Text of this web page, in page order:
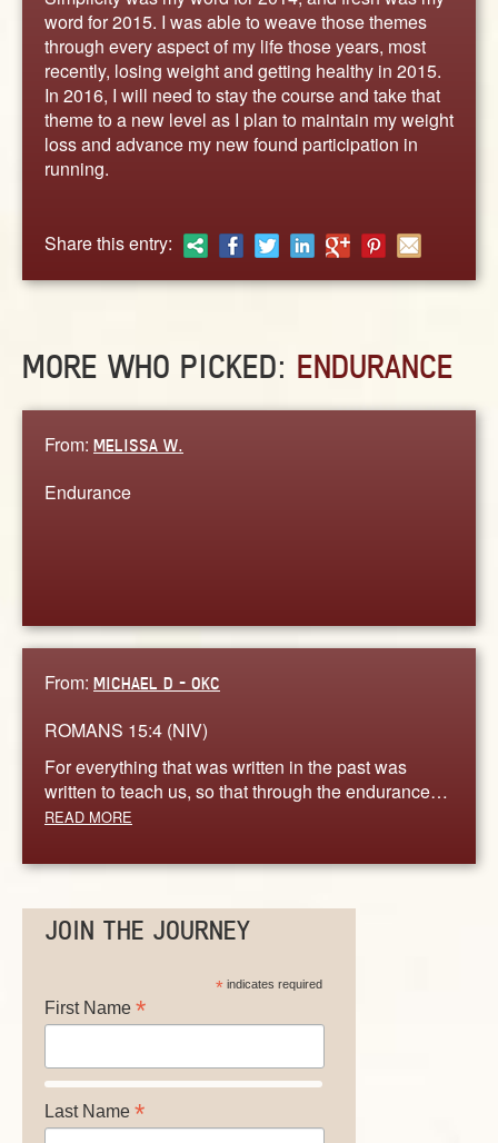
ABOUT
CONTACT US
word for 2015. I was able to weave those themes
through every aspect of my life those years, most
recently, losing weight and getting healthy in 2015.
In 2016, I will need to stay the course and take that
theme to a new level as I plan to maintain my weight
loss and advance my new found participation in
running.
Share this entry:
MORE WHO PICKED: ENDURANCE
From: MELISSA W.
Endurance
From: MICHAEL D - OKC
ROMANS 15:4 (NIV)
For everything that was written in the past was
written to teach us, so that through the endurance…
READ MORE
JOIN THE JOURNEY
*indicates required
First Name *
Last Name *